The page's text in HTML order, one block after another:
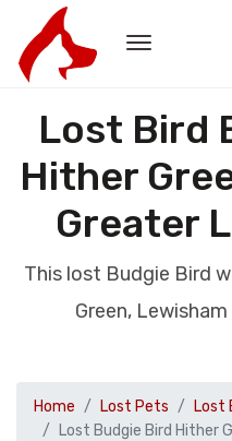
Lost Bird
Hither
Greater
This lost Budgie Bird
Green,
Home Lost Pets Lost
Lost Budgie Bird Hither